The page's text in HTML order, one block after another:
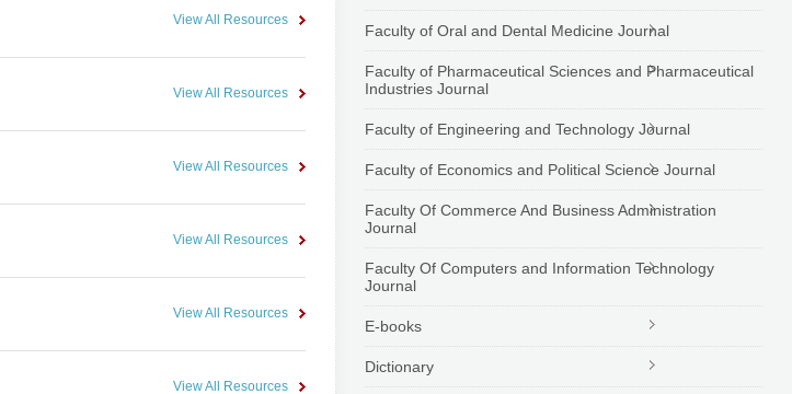
View All Resources
View All Resources
View All Resources
View All Resources
View All Resources
View All Resources
Faculty of Oral and Dental Medicine Journal
Faculty of Pharmaceutical Sciences and Pharmaceutical
Industries Journal
Faculty of Engineering and Technology Journal
Faculty of Economics and Political Science Journal
Faculty Of Commerce And Business Administration
Journal
Faculty Of Computers and Information Technology
Journal
E-books
Dictionary